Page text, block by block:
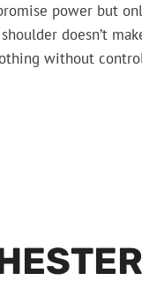
power but
doesn’t
without